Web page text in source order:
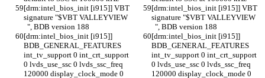
[drm:intel_bios_init [i915]] VBT
signature "$VBT VALLEYVIEW
  ", BDB version 188
[drm:intel_bios_init [i915]] VBT
signature "$VBT VALLEYVIEW
  ", BDB version 188
[drm:intel_bios_init [i915]]
BDB_GENERAL_FEATURES
int_tv_support 0 int_crt_support
0 lvds_use_ssc 0 lvds_ssc_freq
120000 display_clock_mode 0
[drm:intel_bios_init [i915]]
BDB_GENERAL_FEATURES
int_tv_support 0 int_crt_support
0 lvds_use_ssc 0 lvds_ssc_freq
120000 display_clock_mode 0